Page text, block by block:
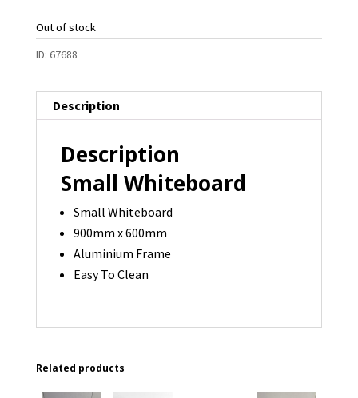
Out of stock
ID: 67688
Description
Description
Small Whiteboard
Small Whiteboard
900mm x 600mm
Aluminium Frame
Easy To Clean
Related products